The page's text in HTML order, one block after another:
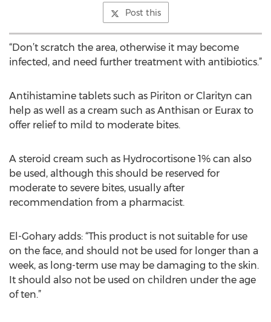
Post this
“Don’t scratch the area, otherwise it may become
infected, and need further treatment with antibiotics.”
Antihistamine tablets such as Piriton or Clarityn can
help as well as a cream such as Anthisan or Eurax to
offer relief to mild to moderate bites.
A steroid cream such as Hydrocortisone 1% can also
be used, although this should be reserved for
moderate to severe bites, usually after
recommendation from a pharmacist.
El-Gohary adds: “This product is not suitable for use
on the face, and should not be used for longer than a
week, as long-term use may be damaging to the skin.
It should also not be used on children under the age
of ten.”